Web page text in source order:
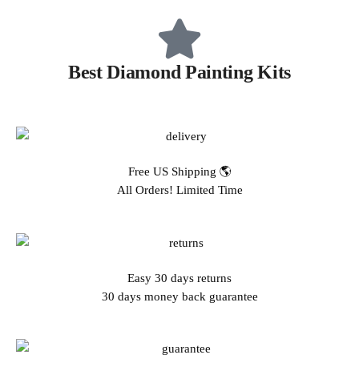
Best Diamond Painting Kits
Free US Shipping 🌎
All Orders! Limited Time
Easy 30 days returns
30 days money back guarantee